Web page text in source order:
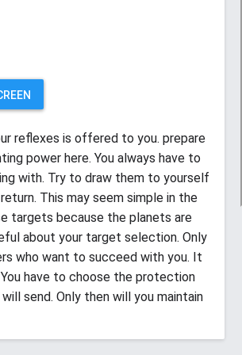
reflexes is offered to you. prepare
power here. You always have to
with. Try to draw them to yourself
This may seem simple in the
targets because the planets are
about your target selection. Only
who want to succeed with you. It
have to choose the protection
send. Only then will you maintain